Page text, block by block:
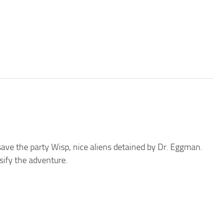
the party Wisp, nice aliens detained by Dr. Eggman.
the adventure.